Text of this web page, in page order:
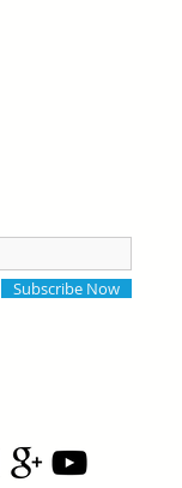
Subscribe Now